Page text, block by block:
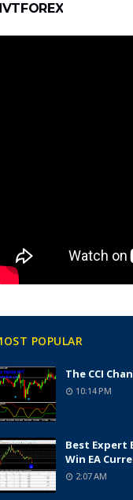
POPULAR
The CCI
10:14 PM
Best Expert
Win EA
2:07 AM